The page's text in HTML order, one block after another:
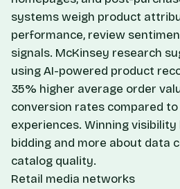
systems weigh product
performance, review
signals. McKinsey research
using AI-powered product
35% higher average order
conversion rates compared
experiences. Winning
bidding and more about data
catalog quality.
Retail media networks